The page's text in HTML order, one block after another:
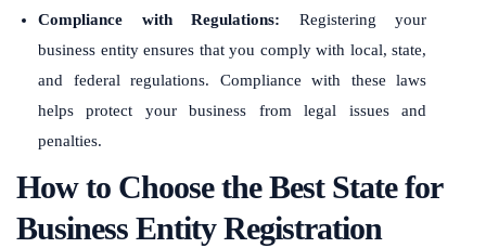
Compliance with Regulations: Registering your
business entity ensures that you comply with local, state,
and federal regulations. Compliance with these laws
helps protect your business from legal issues and
penalties.
How to Choose the Best State for
Business Entity Registration